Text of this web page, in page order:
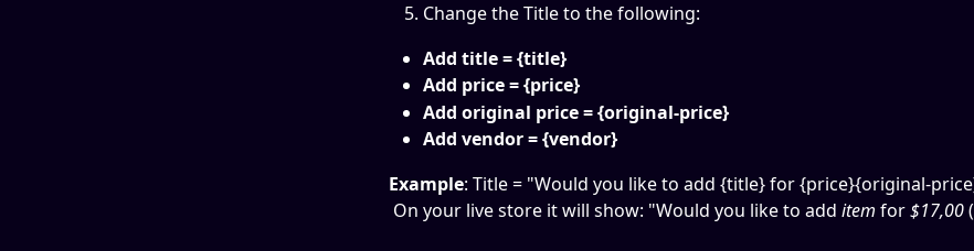
Change the Title to the following:
Add title = {title}
Add price = {price}
Add original price = {original-price}
Add vendor = {vendor}
Example: Title = "Would you like to add {title} for {price}{original-
On your live store it will show: "Would you like to add item for $17,00 (